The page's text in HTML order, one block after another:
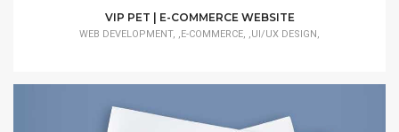
VIP PET | E-COMMERCE WEBSITE
WEB DEVELOPMENT, ,E-COMMERCE, ,UI/UX DESIGN,